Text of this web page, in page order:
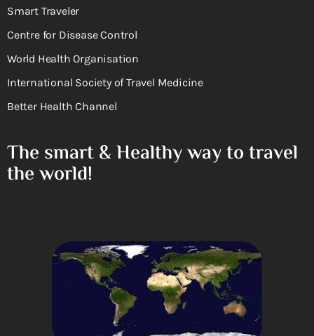
Smart Traveler
Centre for Disease Control
World Health Organisation
International Society of Travel Medicine
Better Health Channel
The smart & Healthy way to travel
the world!